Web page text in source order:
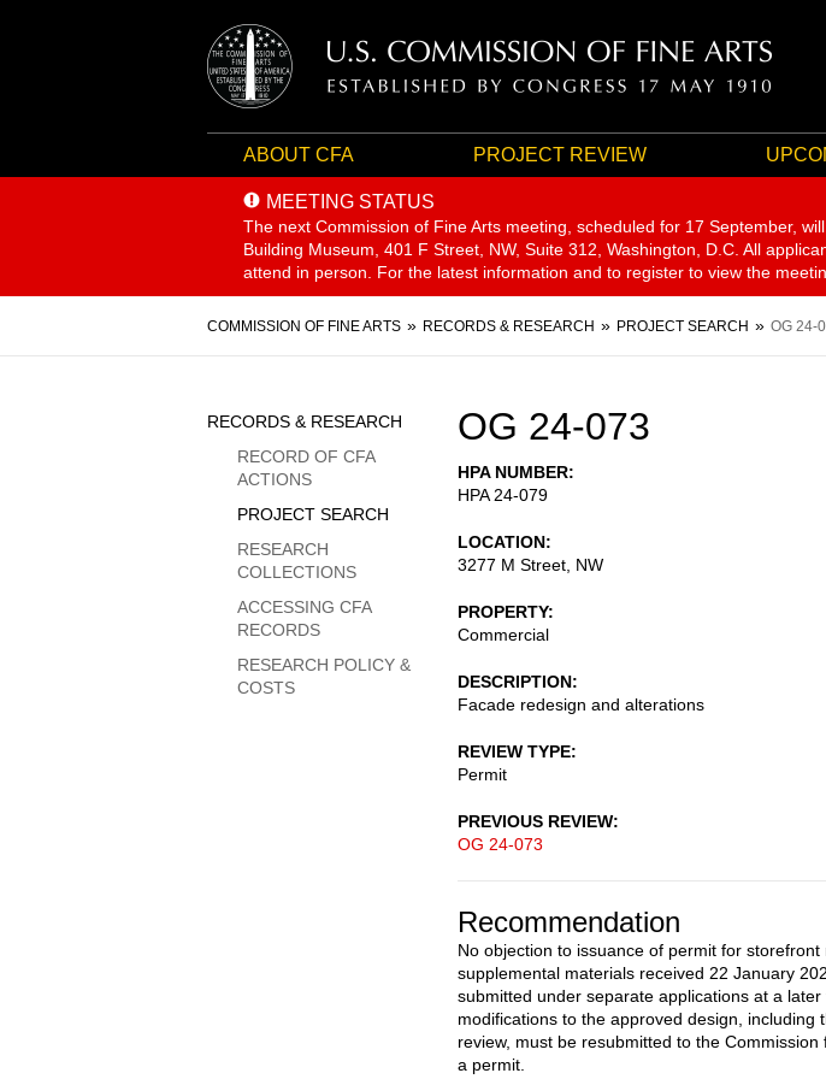
ABOUT CFA PROJECT REVIEW
MEETING STATUS
The next Commission of Fine Arts meeting, scheduled for 17 September,
Building Museum, 401 F Street, NW, Suite 312, Washington, D.C. All
attend in person. For the latest information and to register to view the
Breadcrumb
COMMISSION OF FINE ARTS RECORDS & RESEARCH PROJECT SEARCH OG 24-
OG 24-073
HPA NUMBER
HPA 24-079
LOCATION
3277 M Street, NW
PROPERTY
Commercial
DESCRIPTION
Facade redesign and alterations
REVIEW TYPE
Permit
PREVIOUS REVIEW
OG 24-073
Recommendation
No objection to issuance of permit for
supplemental materials received 22 January
submitted under separate applications at a
modifications to the approved design, including
review, must be resubmitted to the
a permit.
Sidebar
Menu
RECORDS & RESEARCH
RECORD OF CFA
ACTIONS
PROJECT SEARCH
RESEARCH
COLLECTIONS
ACCESSING CFA
RECORDS
RESEARCH POLICY &
COSTS